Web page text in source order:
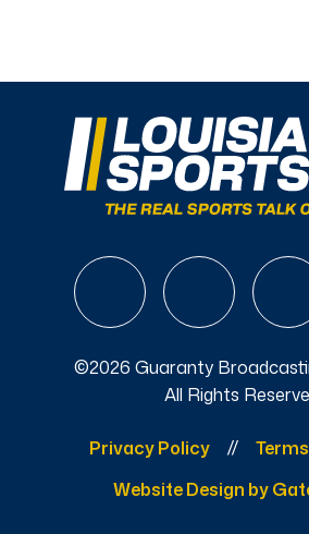
©2026 Guaranty
All Rights
Privacy Policy
Website Design by